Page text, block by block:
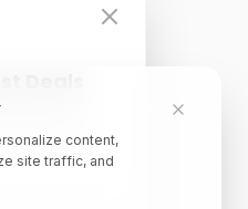
and monthly
content,
site traffic, and